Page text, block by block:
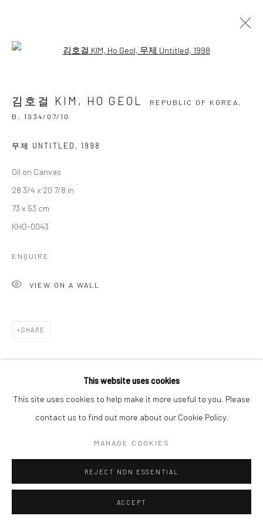
OVERVIEW
BIOGRAPHY
BIBLIOGRAPHY
WORKS
EXHIBITIONS
BROWSE ARTISTS
Accessibility Policy
COPYRIGHT © 2026 갤러리藍
This website uses cookies
This site uses cookies to help make it more useful to you. Please
contact us to find out more about our Cookie Policy.
MANAGE COOKIES
REJECT NON ESSENTIAL
ACCEPT
Open a larger version of the
김호걸 KIM, HO GEOL
REPUBLIC OF KOREA,
B. 1934/07/10
무제 UNTITLED ,1998
Oil on Canvas
28 3/4 x 20 7/8 in
73 x 53 cm
KHG-0043
ENQUIRE
VIEW ON A WALL
SHARE